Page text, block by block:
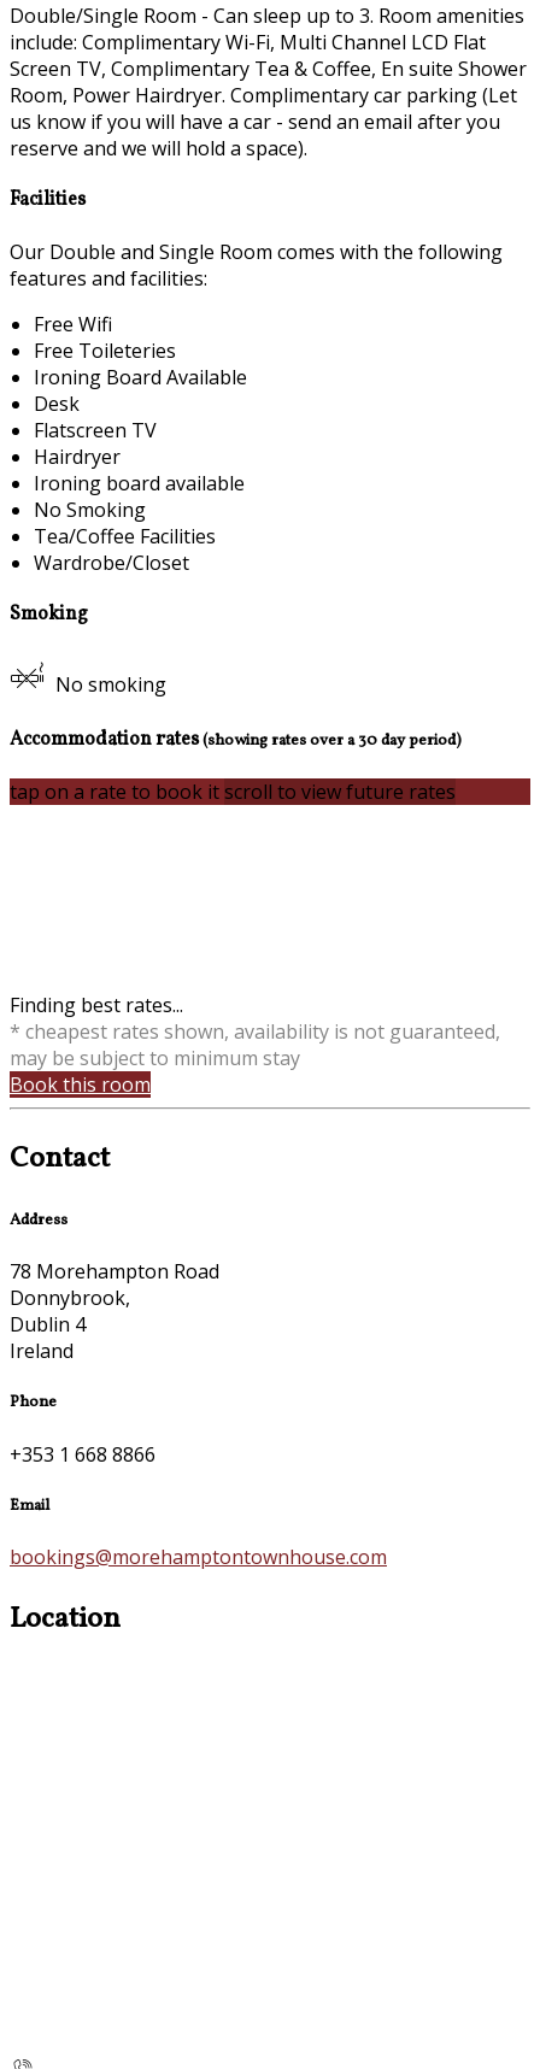
Double/Single Room - Can sleep up to 3. Room amenities
include: Complimentary Wi-Fi, Multi Channel LCD Flat
Screen TV, Complimentary Tea & Coffee, En suite Shower
Room, Power Hairdryer. Complimentary car parking (Let
us know if you will have a car - send an email after you
reserve and we will hold a space).
Facilities
Our Double and Single Room comes with the following
features and facilities:
Free Wifi
Free Toileteries
Ironing Board Available
Desk
Flatscreen TV
Hairdryer
Ironing board available
No Smoking
Tea/Coffee Facilities
Wardrobe/Closet
Smoking
No smoking
Accommodation rates(showing rates over a 30 day period)
tap on a rate to book itscroll to view future rates
Finding best rates...
* cheapest rates shown, availability is not guaranteed,
may be subject to minimum stay
Book this room
Contact
Address
78 Morehampton Road
Donnybrook,
Dublin 4
Ireland
Phone
+353 1 668 8866
Email
bookings@morehamptontownhouse.com
Location